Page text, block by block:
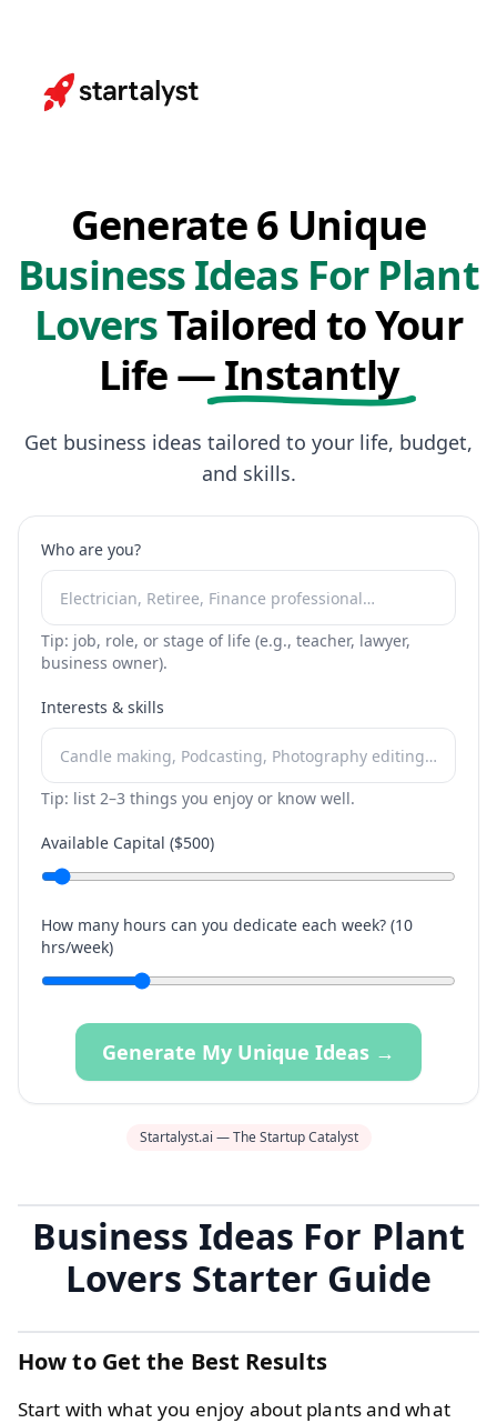
Generate 6 Unique
Business Ideas For Plant
LoversTailored to Your
Life —Instantly
Get business ideas tailored to your life, budget,
and skills.
Who are you?
Tip: job, role, or stage of life (e.g., teacher, lawyer,
business owner).
Interests & skills
Tip: list 2–3 things you enjoy or know well.
Available Capital ($500)
How many hours can you dedicate each week? (10
hrs/week)
Generate My Unique Ideas →
Startalyst.ai — The Startup Catalyst
Business Ideas For Plant
Lovers Starter Guide
How to Get the Best Results
Start with what you enjoy about plants and what